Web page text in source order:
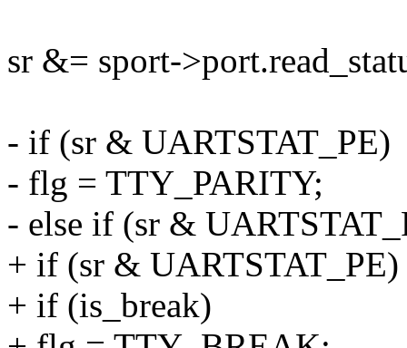
sr &= sport-
- if (sr & UARTSTAT_PE)
- flg = TTY_PARITY;
- else if (sr &
+ if (sr &
+ if (is_break)